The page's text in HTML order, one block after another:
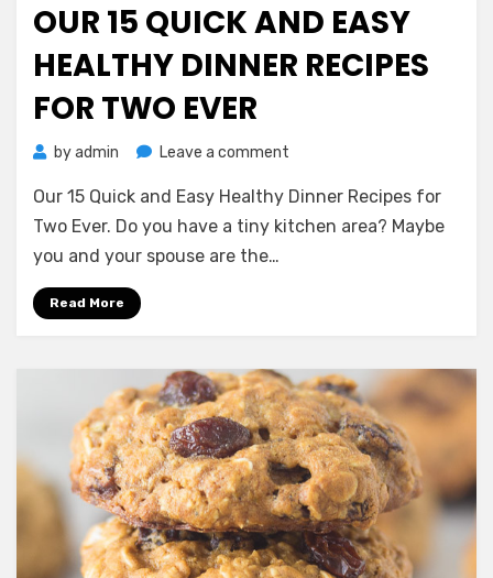
OUR 15 QUICK AND EASY
HEALTHY DINNER RECIPES
FOR TWO EVER
byadmin Leave a comment
15
Quick
for
Two
Ever
Our 15 Quick and Easy Healthy Dinner Recipes for
Two Ever. Do you have a tiny kitchen area? Maybe
you and your spouse are the…
Read More